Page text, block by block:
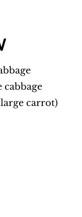
cabbage
carrot)